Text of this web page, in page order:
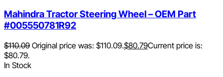
Mahindra Tractor Steering Wheel – OEM Part
#005550781R92
$110.09 Original price was: $110.09.$80.79Current price is:
$80.79.
In Stock